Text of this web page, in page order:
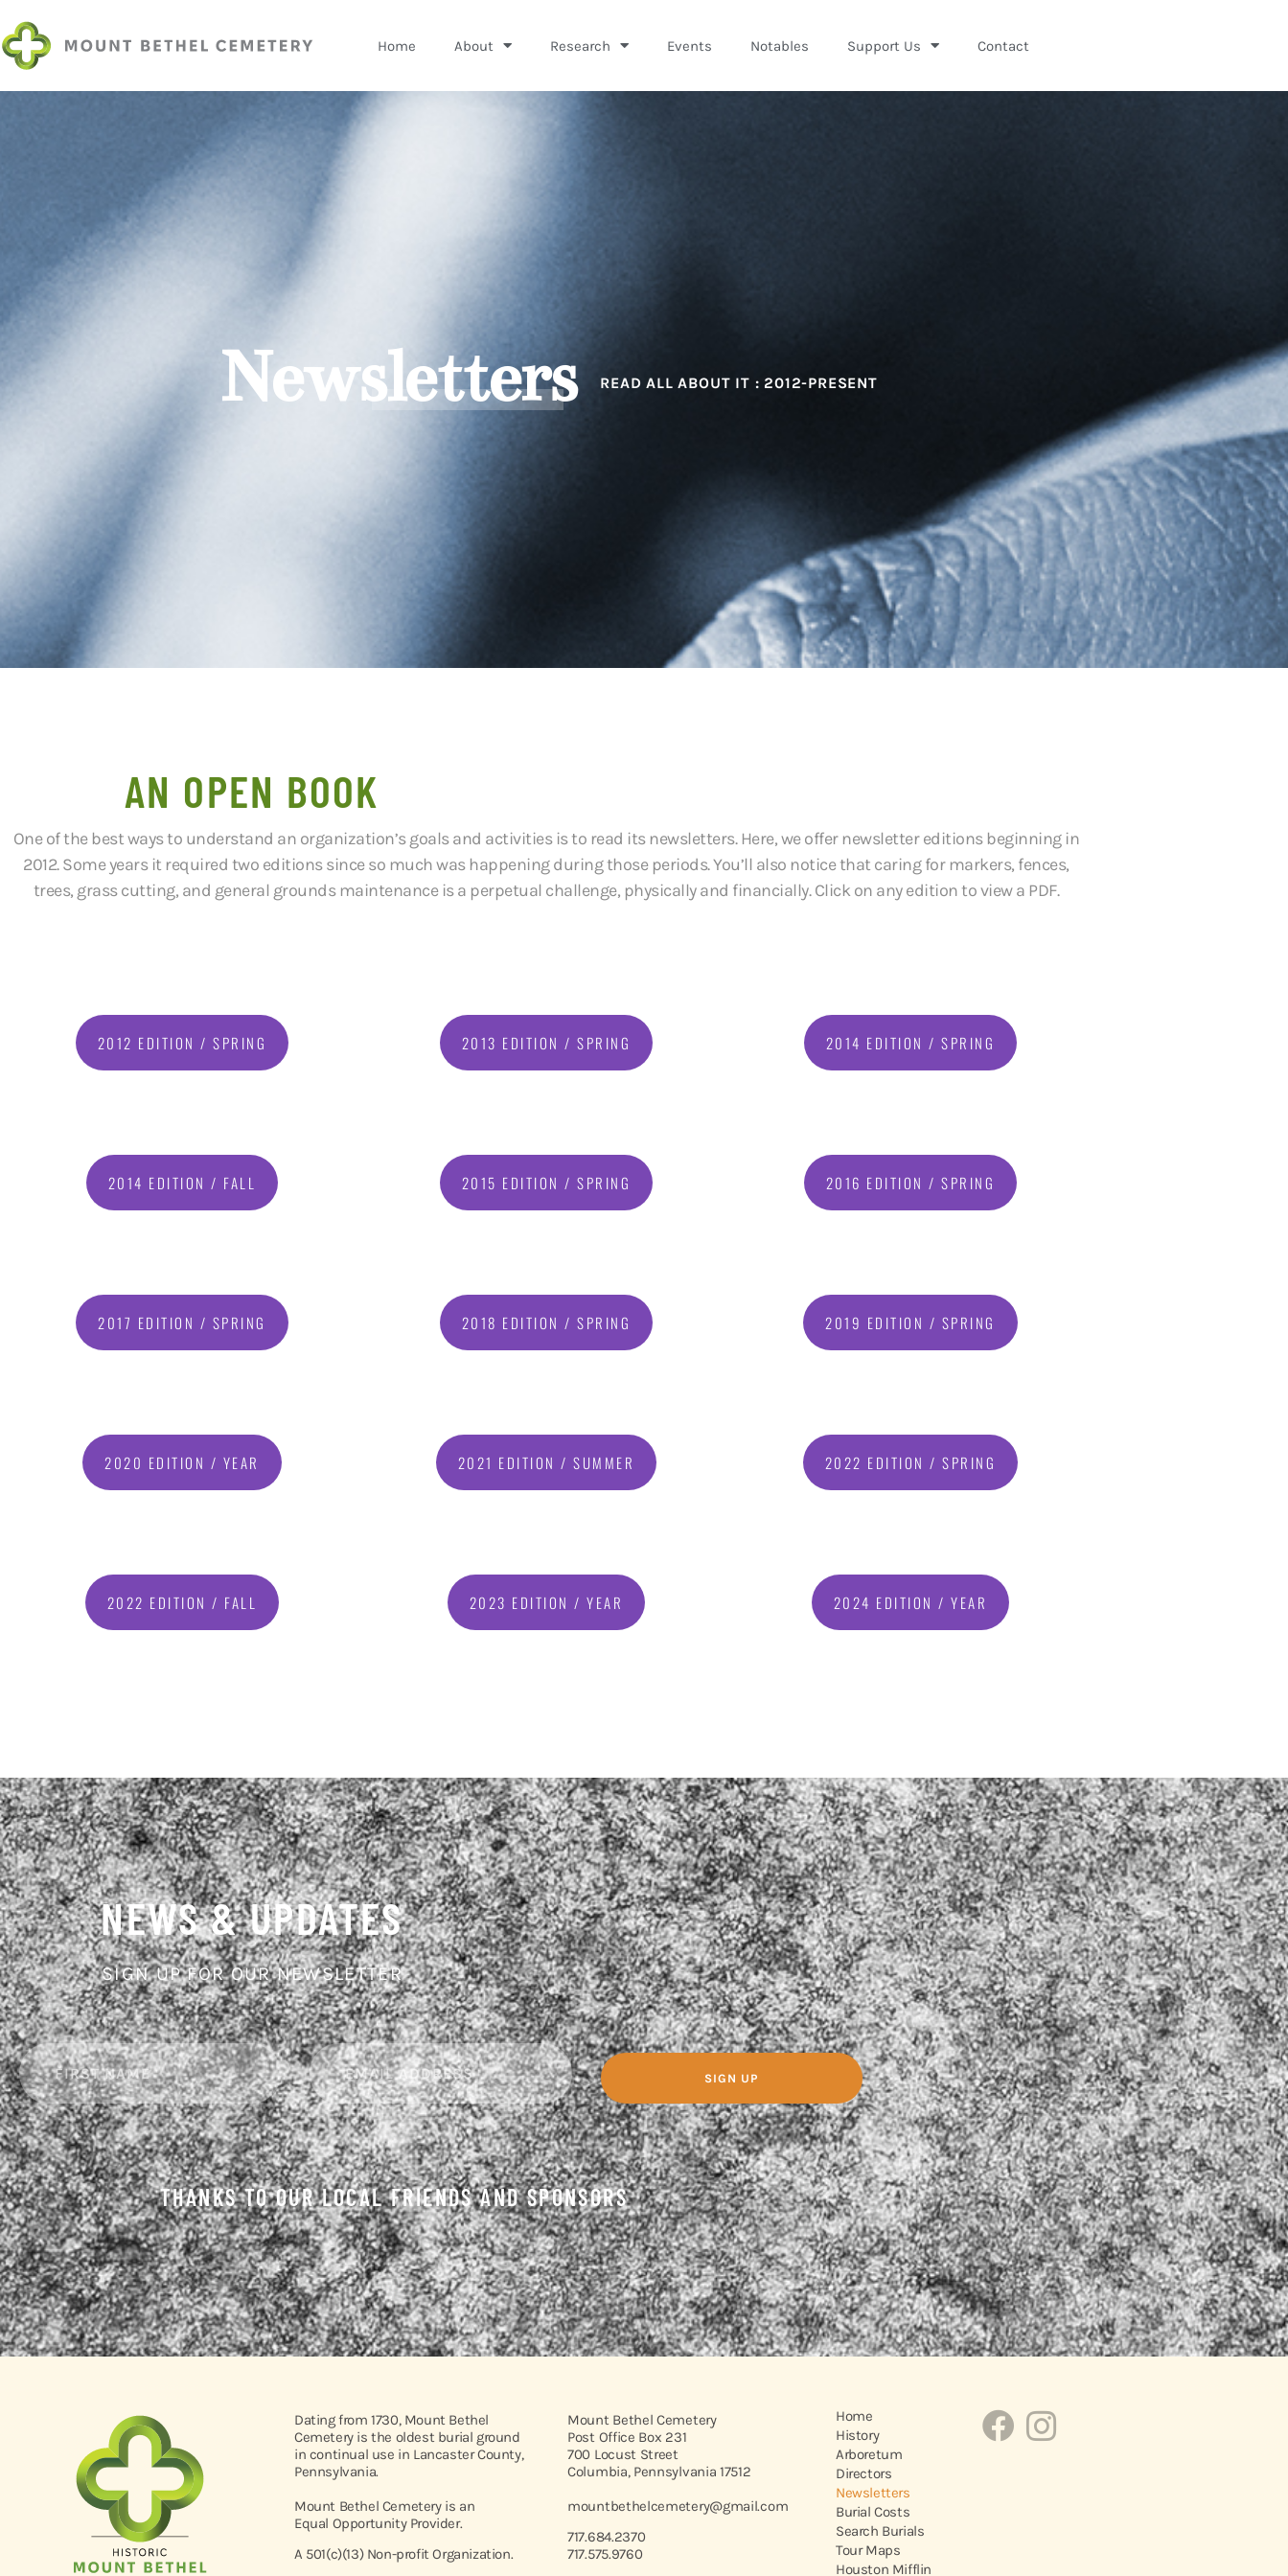
Home About Research Events Notables Support Us Contact
Newsletters READ ALL ABOUT IT : 2012-PRESENT
AN OPEN BOOK
One of the best ways to understand an organization’s goals and activities is to read its newsletters. Here, we offer newsletter editions beginning in
2012. Some years it required two editions since so much was happening during those periods. You’ll also notice that caring for markers, fences,
trees, grass cutting, and general grounds maintenance is a perpetual challenge, physically and financially. Click on any edition to view a PDF.
2012 EDITION / SPRING 2013 EDITION / SPRING 2014 EDITION / SPRING
2014 EDITION / FALL 2015 EDITION / SPRING 2016 EDITION / SPRING
2017 EDITION / SPRING 2018 EDITION / SPRING 2019 EDITION / SPRING
2020 EDITION / YEAR 2021 EDITION / SUMMER 2022 EDITION / SPRING
2022 EDITION / FALL 2023 EDITION / YEAR 2024 EDITION / YEAR
NEWS & UPDATES
SIGN UP FOR OUR NEWSLETTER
SIGN UP
THANKS TO OUR LOCAL FRIENDS AND SPONSORS
Dating from 1730, Mount Bethel
Cemetery is the oldest burial ground
in continual use in Lancaster County,
Pennsylvania.
Mount Bethel Cemetery is an
Equal Opportunity Provider.
A 501(c)(13) Non-profit Organization.
Mount Bethel Cemetery
Post Office Box 231
700 Locust Street
Columbia, Pennsylvania 17512
mountbethelcemetery@gmail.com
717.684.2370
717.575.9760
Home
History
Arboretum
Directors
Newsletters
Burial Costs
Search Burials
Tour Maps
Houston Mifflin